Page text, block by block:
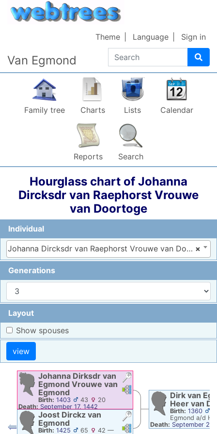
Skip to content
Van Egmond Search
Theme Language Sign in
Family tree Charts Lists Calendar
Reports Search
Hourglass chart of Johanna
Dircksdr van Raephorst Vrouwe
van Doortoge
Individual
×
Johanna Dircksdr van Raephorst Vrouwe van Doortoge, 1330–1398
Generations
Layout
Show spouses
LinksLinks
Johanna Dirksdr van
Egmond Vrouwe van
Egmond
Birth: 1403 43
20
Death: September 17, 1442
LinksLinks
Joost Dirckz van
Egmond
Birth: 1425 65 42 —
Dirk van
Heer van
Birth: 1360
Egmond a/d
Death: September 24,